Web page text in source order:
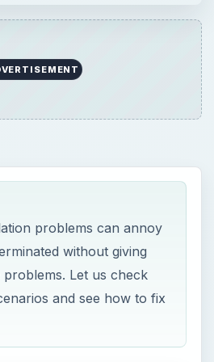
problems can annoy
without giving
Let us check
and see how to fix